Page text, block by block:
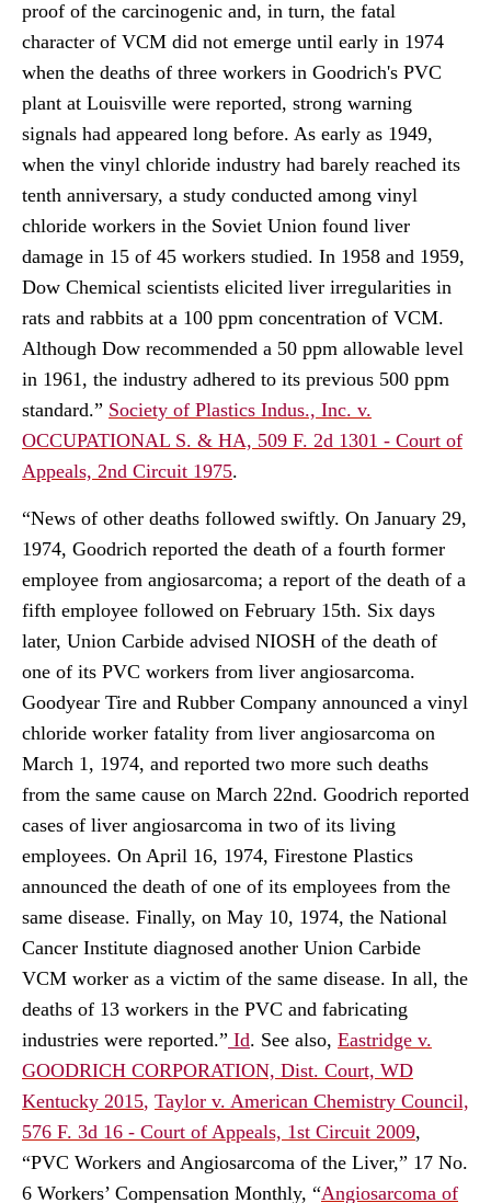
proof of the carcinogenic and, in turn, the fatal
character of VCM did not emerge until early in 1974
when the deaths of three workers in Goodrich's PVC
plant at Louisville were reported, strong warning
signals had appeared long before. As early as 1949,
when the vinyl chloride industry had barely reached its
tenth anniversary, a study conducted among vinyl
chloride workers in the Soviet Union found liver
damage in 15 of 45 workers studied. In 1958 and 1959,
Dow Chemical scientists elicited liver irregularities in
rats and rabbits at a 100 ppm concentration of VCM.
Although Dow recommended a 50 ppm allowable level
in 1961, the industry adhered to its previous 500 ppm
standard.” Society of Plastics Indus., Inc. v.
OCCUPATIONAL S. & HA, 509 F. 2d 1301 - Court of
Appeals, 2nd Circuit 1975.
“News of other deaths followed swiftly. On January 29,
1974, Goodrich reported the death of a fourth former
employee from angiosarcoma; a report of the death of a
fifth employee followed on February 15th. Six days
later, Union Carbide advised NIOSH of the death of
one of its PVC workers from liver angiosarcoma.
Goodyear Tire and Rubber Company announced a vinyl
chloride worker fatality from liver angiosarcoma on
March 1, 1974, and reported two more such deaths
from the same cause on March 22nd. Goodrich reported
cases of liver angiosarcoma in two of its living
employees. On April 16, 1974, Firestone Plastics
announced the death of one of its employees from the
same disease. Finally, on May 10, 1974, the National
Cancer Institute diagnosed another Union Carbide
VCM worker as a victim of the same disease. In all, the
deaths of 13 workers in the PVC and fabricating
industries were reported.” Id. See also, Eastridge v.
GOODRICH CORPORATION, Dist. Court, WD
Kentucky 2015, Taylor v. American Chemistry Council,
576 F. 3d 16 - Court of Appeals, 1st Circuit 2009,
“PVC Workers and Angiosarcoma of the Liver,” 17 No.
6 Workers’ Compensation Monthly, “Angiosarcoma of